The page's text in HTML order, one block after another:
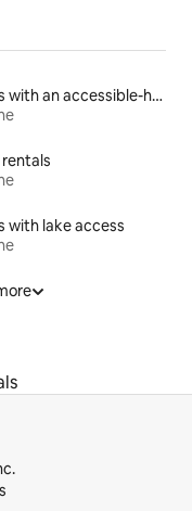
Rentals with an accessible-height toilet
with lake access